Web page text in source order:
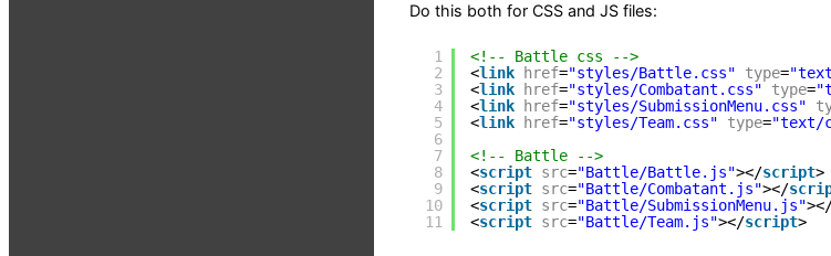
Do this both for CSS and JS files:
1
2
3
4
5
6
7
8
9
10
11
<!-- Battle css -->
<link href="styles/Battle.css" type=
<link href="styles/Combatant.css" type=
<link href="styles/SubmissionMenu.css"
<link href="styles/Team.css" type="text/
<!-- Battle -->
<script src="Battle/Battle.js"></script>
<script src="Battle/Combatant.js"></
<script src="Battle/SubmissionMenu.js"
<script src="Battle/Team.js"></script>